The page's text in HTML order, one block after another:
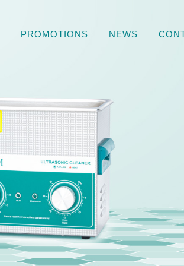
PROMOTIONS NEWS